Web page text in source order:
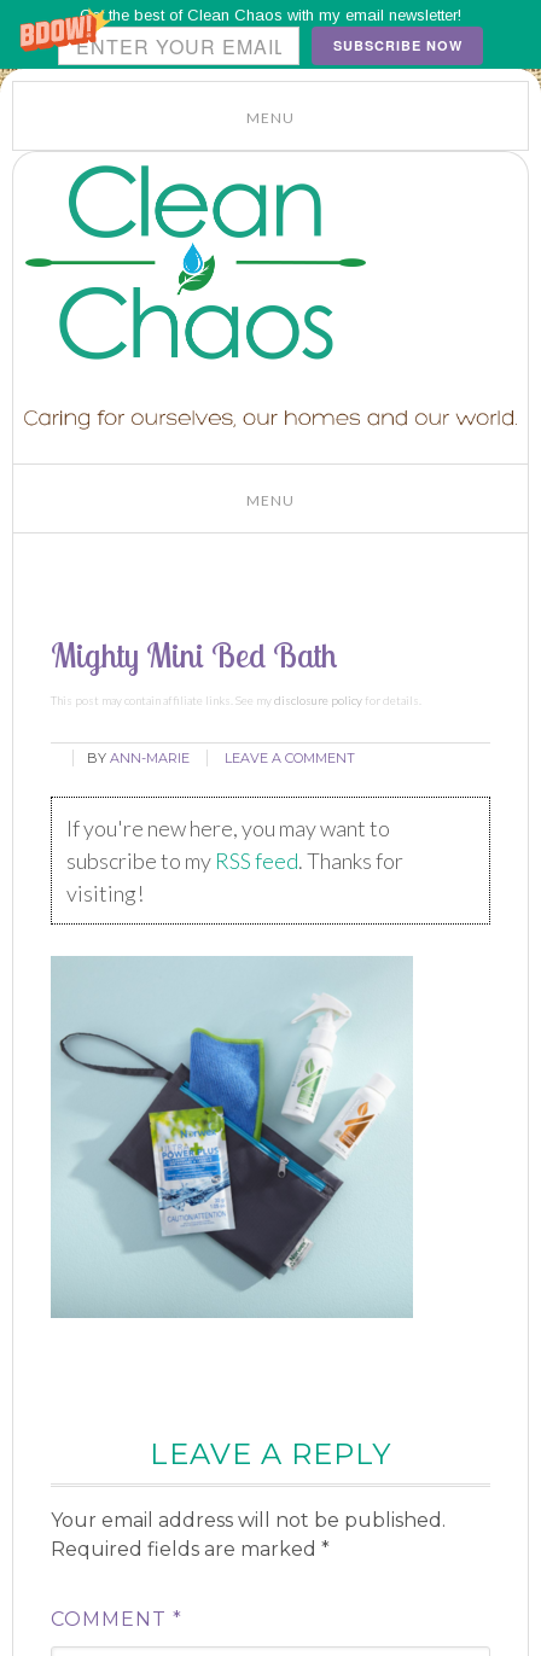
Get the best of Clean Chaos with my email newsletter!
SUBSCRIBE NOW
Mighty Mini Bed Bath
This post may contain affiliate links. See mydisclosure policy for details.
BYANN-MARIE LEAVE A COMMENT
If you're new here, you may want to
subscribe to my RSS feed. Thanks for
visiting!
LEAVE A REPLY
Your email address will not be published.
Required fields are marked*
COMMENT*